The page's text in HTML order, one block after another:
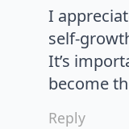
I
self-
It’s
become
Reply